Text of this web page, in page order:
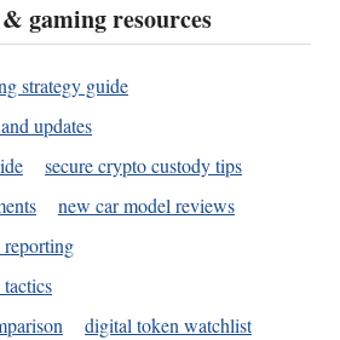
gaming resources
strategy guide
updates
secure crypto custody tips
new car model reviews
digital token watchlist